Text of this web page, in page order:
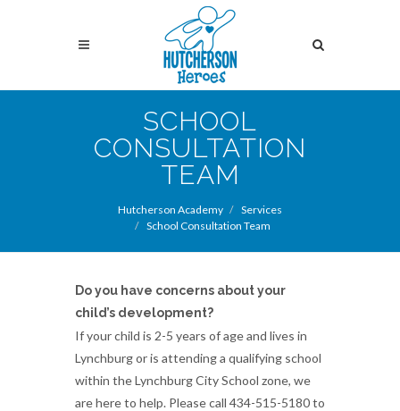
SCHOOL
CONSULTATION
TEAM
Hutcherson Academy
Services
School Consultation Team
Do you have concerns about your
child’s development?
If your child is 2-5 years of age and lives in
Lynchburg or is attending a qualifying school
within the Lynchburg City School zone, we
are here to help. Please call 434-515-5180 to